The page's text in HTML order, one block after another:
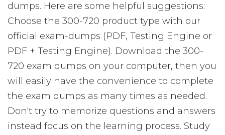
dumps. Here are some helpful suggestions:
Choose the 300-720 product type with our
official exam-dumps (PDF, Testing Engine or
PDF + Testing Engine). Download the 300-
720 exam dumps on your computer, then you
will easily have the convenience to complete
the exam dumps as many times as needed.
Don't try to memorize questions and answers
instead focus on the learning process. Study